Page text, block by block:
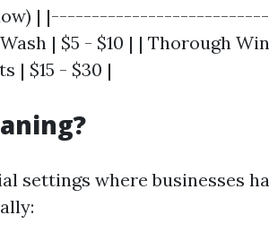
|
| $5 - $10 | | Thorough
| $15 - $30 |
settings where businesses